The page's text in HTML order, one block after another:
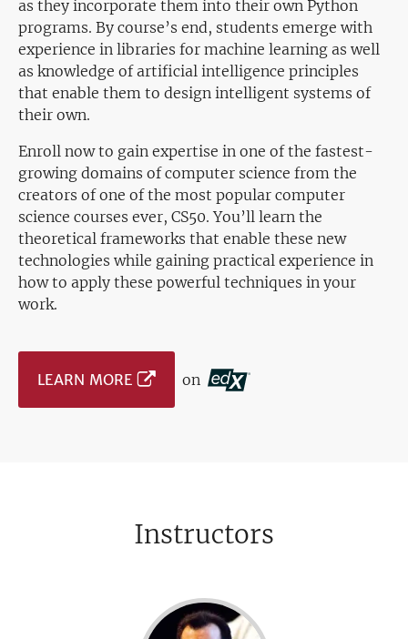
as they incorporate them into their own Python
programs. By course’s end, students emerge with
experience in libraries for machine learning as well
as knowledge of artificial intelligence principles
that enable them to design intelligent systems of
their own.
Enroll now to gain expertise in one of the fastest-
growing domains of computer science from the
creators of one of the most popular computer
science courses ever, CS50. You’ll learn the
theoretical frameworks that enable these new
technologies while gaining practical experience in
how to apply these powerful techniques in your
work.
LEARN MORE on
Instructors